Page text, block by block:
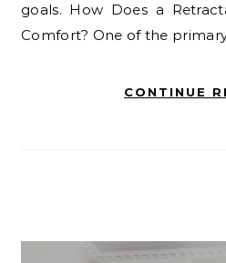
goals. How Does a
Comfort? One of the
CONTINUE